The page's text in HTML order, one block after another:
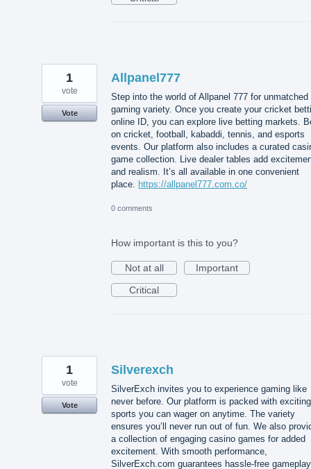
Allpanel777
Step into the world of Allpanel 777 for unmatched
gaming variety. Once you create your cricket
online ID, you can explore live betting markets.
on cricket, football, kabaddi, tennis, and esports
events. Our platform also includes a curated
game collection. Live dealer tables add
and realism. It’s all available in one convenient
place.
https://allpanel777.com.co/
1
vote
Vote
0 comments
How important is this to you?
Not at all
Important
Critical
Silverexch
SilverExch invites you to experience gaming like
never before. Our platform is packed with exciting
sports you can wager on anytime. The variety
ensures you’ll never run out of fun. We also
a collection of engaging casino games for added
excitement. With smooth performance,
SilverExch.com guarantees hassle-free
1
vote
Vote